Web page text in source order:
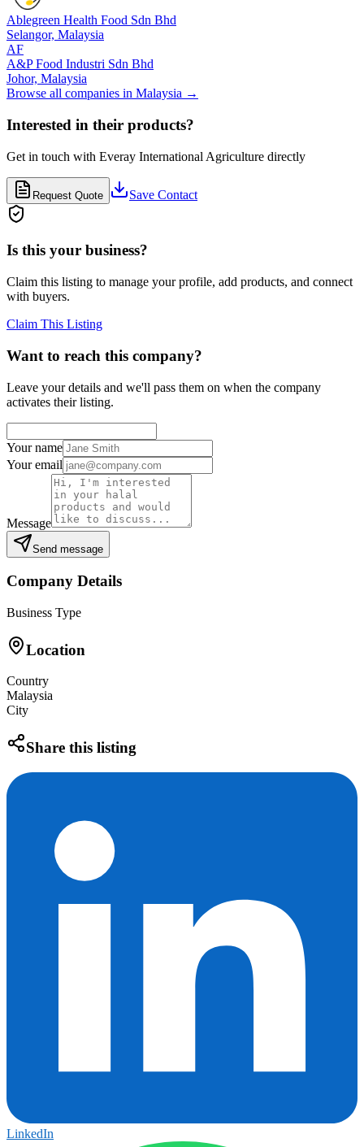
Ablegreen Health Food Sdn Bhd
Selangor, Malaysia
AF
A&P Food Industri Sdn Bhd
Johor, Malaysia
Browse all companies in Malaysia →
Interested in their products?
Get in touch with Everay International Agriculture directly
Request Quote Save Contact
Is this your business?
Claim this listing to manage your profile, add products, and connect
with buyers.
Claim This Listing
Want to reach this company?
Leave your details and we'll pass them on when the company
activates their listing.
Your name
Your email
Message
Send message
Company Details
Business Type
Location
Country
Malaysia
City
Share this listing
LinkedIn